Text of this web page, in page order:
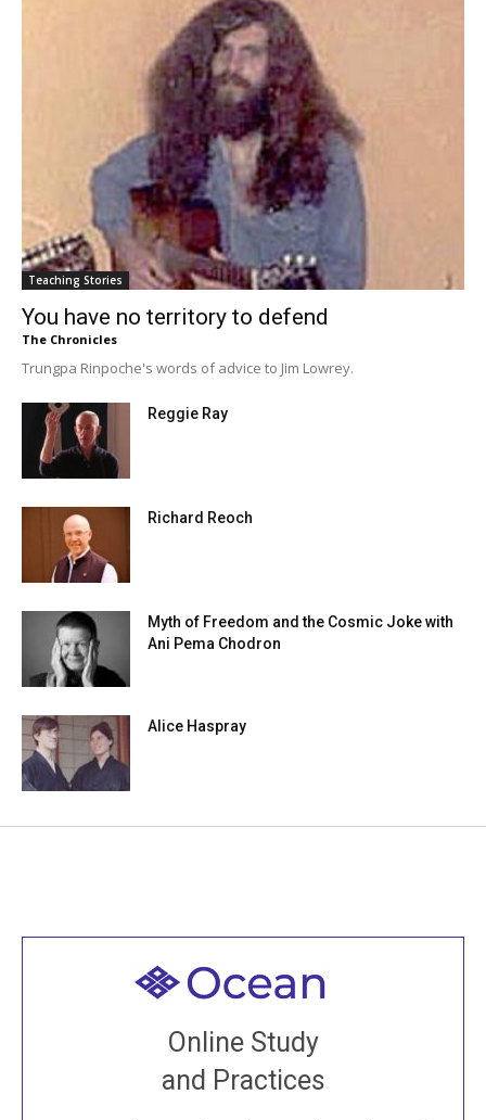
Teaching Stories
You have no territory to defend
The Chronicles
Trungpa Rinpoche's words of advice to Jim Lowrey.
Reggie Ray
Richard Reoch
Myth of Freedom and the Cosmic Joke with
Ani Pema Chodron
Alice Haspray
Online Study
and Practices
Welcome to all
Join recorded and live classes, come to our Open
House, practice with new and old sangha members
around the world...